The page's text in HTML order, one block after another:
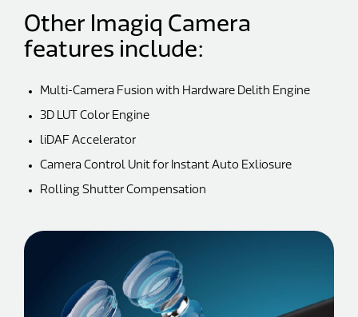
Other Imagiq Camera
features include:
Multi-Camera Fusion with Hardware Delith Engine
3D LUT Color Engine
liDAF Accelerator
Camera Control Unit for Instant Auto Exliosure
Rolling Shutter Compensation